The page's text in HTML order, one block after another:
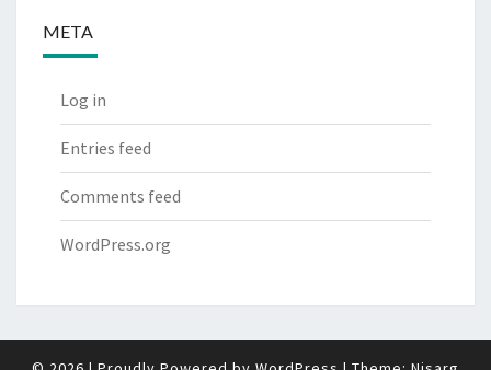
META
Log in
Entries feed
Comments feed
WordPress.org